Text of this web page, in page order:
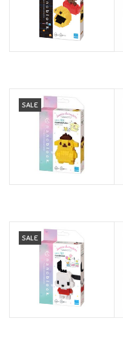
Clothing
Construction Toys
Dress-up & Cosmetics
Funko/Loungefly
Gifts For Adults
SALE
SALE